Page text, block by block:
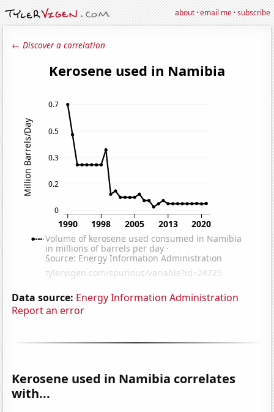
about·email me·subscribe
← Discover a correlation
Data source: Energy Information Administration
Report an error
Kerosene used in Namibia correlates
with...